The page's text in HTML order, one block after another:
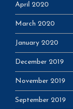
April 2020
March 2020
January 2020
December 2019
November 2019
September 2019